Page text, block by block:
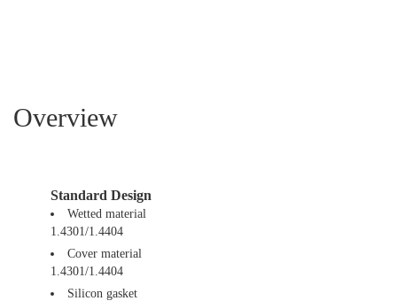
Overview
Standard Design
Wetted material
1.4301/1.4404
Cover material
1.4301/1.4404
Silicon gasket